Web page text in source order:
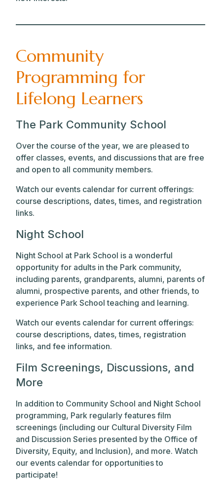
Community
Programming for
Lifelong Learners
The Park Community School
Over the course of the year, we are pleased to
offer classes, events, and discussions that are free
and open to all community members.
Watch our events calendar for current offerings:
course descriptions, dates, times, and registration
links.
Night School
Night School at Park School is a wonderful
opportunity for adults in the Park community,
including parents, grandparents, alumni, parents of
alumni, prospective parents, and other friends, to
experience Park School teaching and learning.
Watch our events calendar for current offerings:
course descriptions, dates, times, registration
links, and fee information.
Film Screenings, Discussions, and
More
In addition to Community School and Night School
programming, Park regularly features film
screenings (including our Cultural Diversity Film
and Discussion Series presented by the Office of
Diversity, Equity, and Inclusion), and more. Watch
our events calendar for opportunities to
participate!